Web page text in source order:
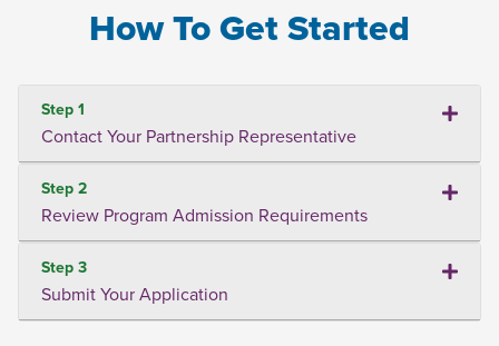
How To Get Started
Step 1
Contact Your Partnership Representative
Step 2
Review Program Admission Requirements
Step 3
Submit Your Application